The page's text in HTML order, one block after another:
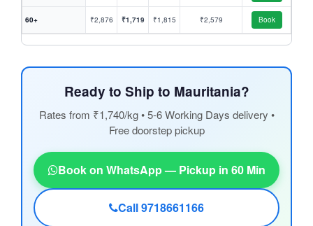
60+ ₹2,876 ₹1,719 ₹1,815 ₹2,579 Book
Ready to Ship to Mauritania?
Rates from ₹1,740/kg • 5-6 Working Days delivery •
Free doorstep pickup
Book on WhatsApp — Pickup in 60 Min
Call 9718661166